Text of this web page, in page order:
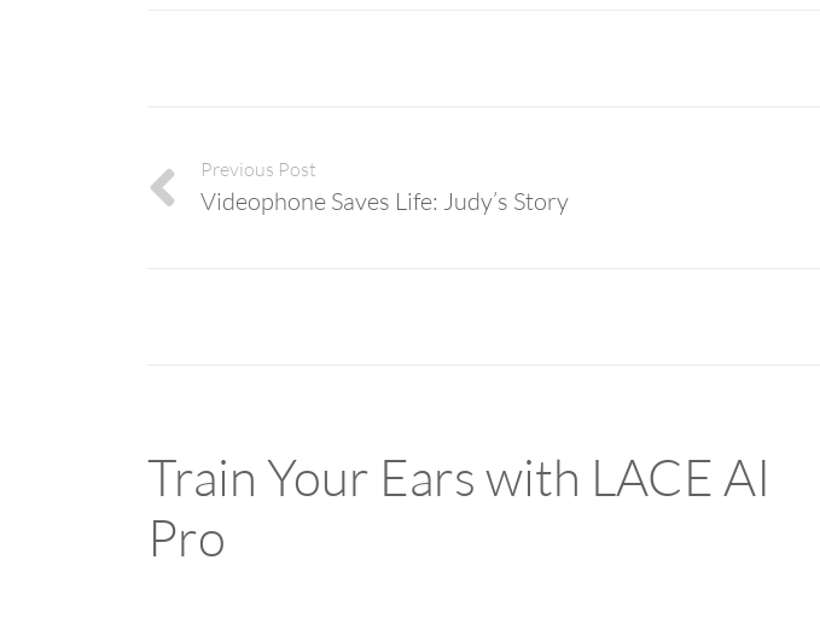
Previous Post
Videophone Saves Life: Judy’s Story
Train Your Ears with LACE AI
Pro